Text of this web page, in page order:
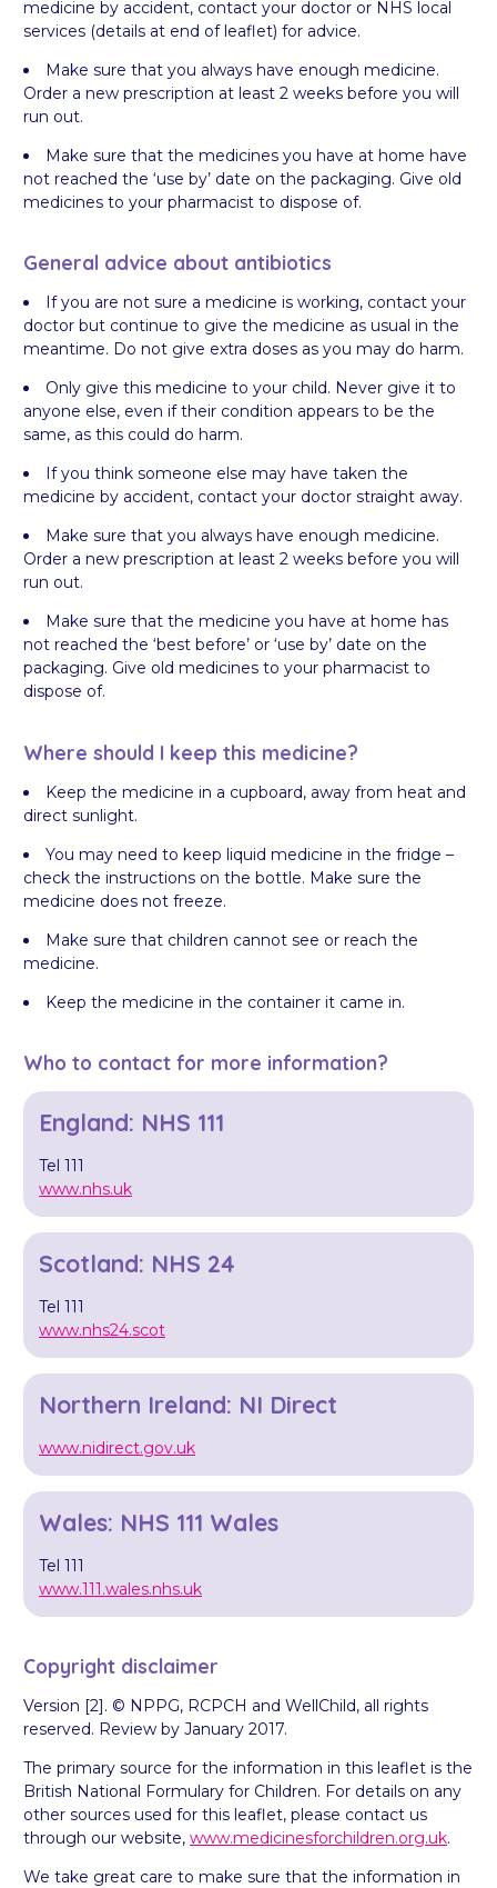
medicine by accident, contact your doctor or NHS local
services (details at end of leaflet) for advice.
Make sure that you always have enough medicine.
Order a new prescription at least 2 weeks before you will
run out.
Make sure that the medicines you have at home have
not reached the ‘use by’ date on the packaging. Give old
medicines to your pharmacist to dispose of.
General advice about antibiotics
If you are not sure a medicine is working, contact your
doctor but continue to give the medicine as usual in the
meantime. Do not give extra doses as you may do harm.
Only give this medicine to your child. Never give it to
anyone else, even if their condition appears to be the
same, as this could do harm.
If you think someone else may have taken the
medicine by accident, contact your doctor straight away.
Make sure that you always have enough medicine.
Order a new prescription at least 2 weeks before you will
run out.
Make sure that the medicine you have at home has
not reached the ‘best before’ or ‘use by’ date on the
packaging. Give old medicines to your pharmacist to
dispose of.
Where should I keep this medicine?
Keep the medicine in a cupboard, away from heat and
direct sunlight.
You may need to keep liquid medicine in the fridge –
check the instructions on the bottle. Make sure the
medicine does not freeze.
Make sure that children cannot see or reach the
medicine.
Keep the medicine in the container it came in.
Who to contact for more information?
England: NHS 111
Tel 111
www.nhs.uk
Scotland: NHS 24
Tel 111
www.nhs24.scot
Northern Ireland: NI Direct
www.nidirect.gov.uk
Wales: NHS 111 Wales
Tel 111
www.111.wales.nhs.uk
Copyright disclaimer
Version [2]. © NPPG, RCPCH and WellChild, all rights
reserved. Review by January 2017.
The primary source for the information in this leaflet is the
British National Formulary for Children. For details on any
other sources used for this leaflet, please contact us
through our website, www.medicinesforchildren.org.uk.
We take great care to make sure that the information in